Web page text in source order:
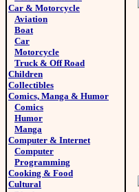
Car & Motorcycle
Aviation
Boat
Car
Motorcycle
Truck & Off Road
Children
Collectibles
Comics, Manga & Humor
Comics
Humor
Manga
Computer & Internet
Computer
Programming
Cooking & Food
Cultural